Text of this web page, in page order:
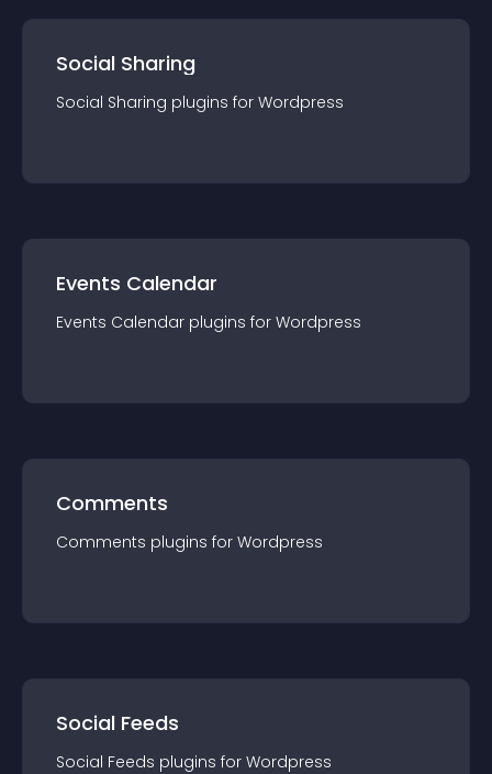
Social Sharing
Social Sharing plugins for Wordpress
Events Calendar
Events Calendar plugins for Wordpress
Comments
Comments plugins for Wordpress
Social Feeds
Social Feeds plugins for Wordpress